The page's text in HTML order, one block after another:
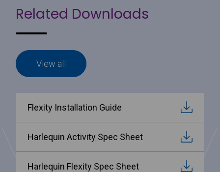
Related Downloads
View all
Flexity Installation Guide
Harlequin Activity Spec Sheet
Harlequin Flexity Spec Sheet